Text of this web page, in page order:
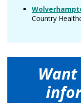
Country